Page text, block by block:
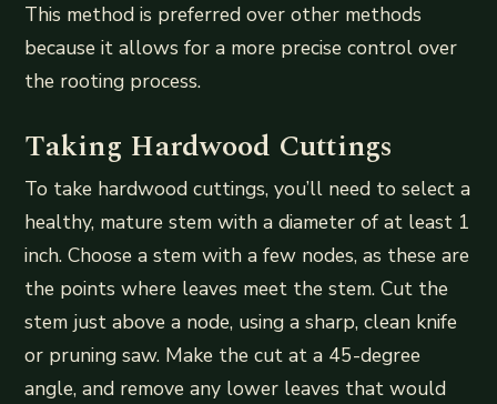
This method is preferred over other methods
because it allows for a more precise control over
the rooting process.
Taking Hardwood Cuttings
To take hardwood cuttings, you’ll need to select a
healthy, mature stem with a diameter of at least 1
inch. Choose a stem with a few nodes, as these are
the points where leaves meet the stem. Cut the
stem just above a node, using a sharp, clean knife
or pruning saw. Make the cut at a 45-degree
angle, and remove any lower leaves that would